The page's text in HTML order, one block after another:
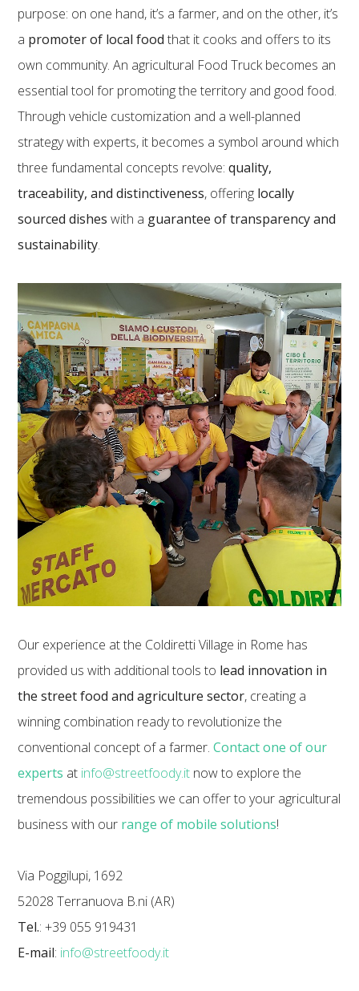
purpose: on one hand, it’s a farmer, and on the other, it’s
a promoter of local food that it cooks and offers to its
own community. An agricultural Food Truck becomes an
essential tool for promoting the territory and good food.
Through vehicle customization and a well-planned
strategy with experts, it becomes a symbol around which
three fundamental concepts revolve:quality,
traceability, and distinctiveness, offering locally
sourced dishes with a guarantee of transparency and
sustainability.
Our experience at the Coldiretti Village in Rome has
provided us with additional tools to lead innovation in
the street food and agriculture sector, creating a
winning combination ready to revolutionize the
conventional concept of a farmer.Contact one of our
experts at info@streetfoody.it now to explore the
tremendous possibilities we can offer to your agricultural
business with our range of mobile solutions!
Via Poggilupi, 1692
52028 Terranuova B.ni (AR)
Tel.: +39 055 919431
E-mail: info@streetfoody.it